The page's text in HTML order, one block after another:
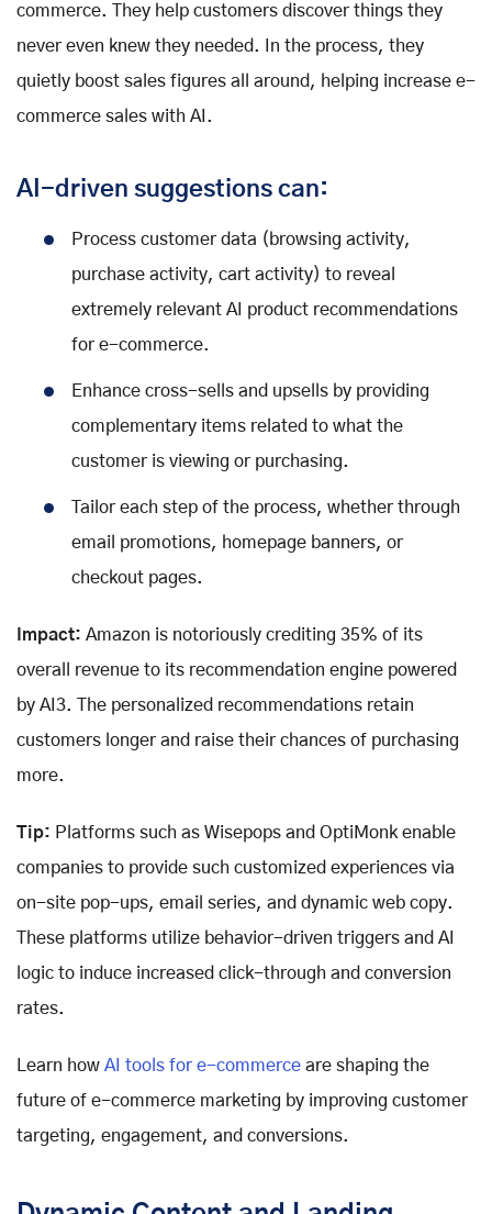
commerce. They help customers discover things they
never even knew they needed. In the process, they
quietly boost sales figures all around, helping increase e-
commerce sales with AI.
AI-driven suggestions can:
Process customer data (browsing activity,
purchase activity, cart activity) to reveal
extremely relevant AI product recommendations
for e-commerce.
Enhance cross-sells and upsells by providing
complementary items related to what the
customer is viewing or purchasing.
Tailor each step of the process, whether through
email promotions, homepage banners, or
checkout pages.
Impact: Amazon is notoriously crediting 35% of its
overall revenue to its recommendation engine powered
by AI3. The personalized recommendations retain
customers longer and raise their chances of purchasing
more.
Tip: Platforms such as Wisepops and OptiMonk enable
companies to provide such customized experiences via
on-site pop-ups, email series, and dynamic web copy.
These platforms utilize behavior-driven triggers and AI
logic to induce increased click-through and conversion
rates.
Learn how AI tools for e-commerce are shaping the
future of e-commerce marketing by improving customer
targeting, engagement, and conversions.